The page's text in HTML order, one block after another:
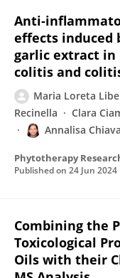
effects induced
garlic extract in
colitis and
Maria Loreta
Recinella
Clara
Annalisa
Phytotherapy
Published on 24 Jun 2024
Combining the
Toxicological
Oils with their